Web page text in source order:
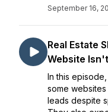
September 16,
Real Estate
Website
In this
some
leads despite